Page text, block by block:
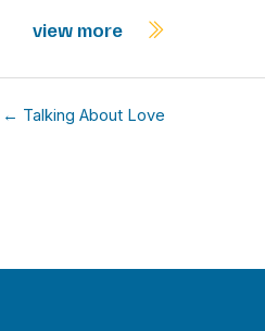
view more
← Talking About Love